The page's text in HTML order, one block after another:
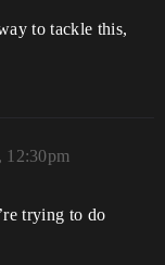
to tackle this,
12:30pm
trying to do